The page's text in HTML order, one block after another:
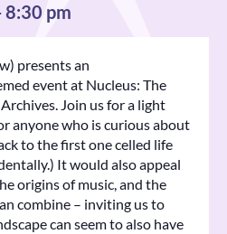
8:30 pm
presents an
event at Nucleus: The
Join us for a light
anyone who is curious about
to the first one celled life
It would also appeal
origins of music, and the
combine – inviting us to
can seem to also have